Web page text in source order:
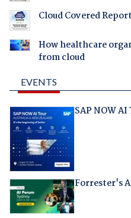
Cloud Covered
How healthcare
from cloud
EVENTS
SAP NOW
Forrester's